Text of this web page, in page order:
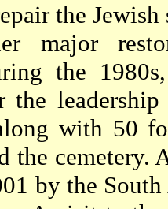
the
major
the
the
with 50
the cemetery.
by the